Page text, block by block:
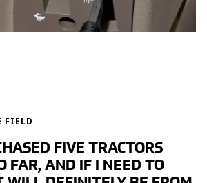
FIELD
FIVE TRACTORS
FAR, AND IF I NEED TO